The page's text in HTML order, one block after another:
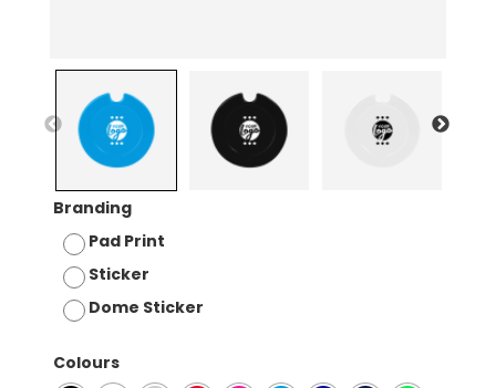
Branding
Pad Print
Sticker
Dome Sticker
Colours